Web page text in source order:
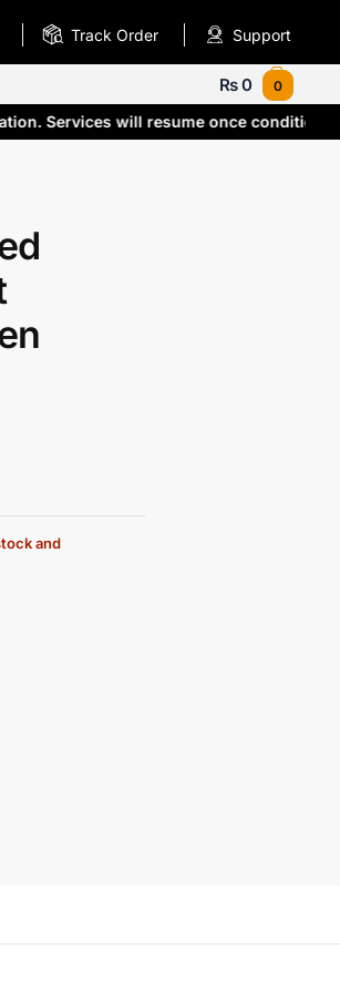
Track Order Support
₨0 0
Services will resume once
and